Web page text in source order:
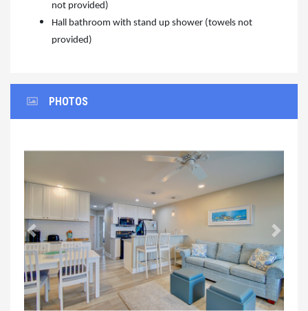
not provided)
Hall bathroom with stand up shower (towels not
provided)
PHOTOS
Previous Next